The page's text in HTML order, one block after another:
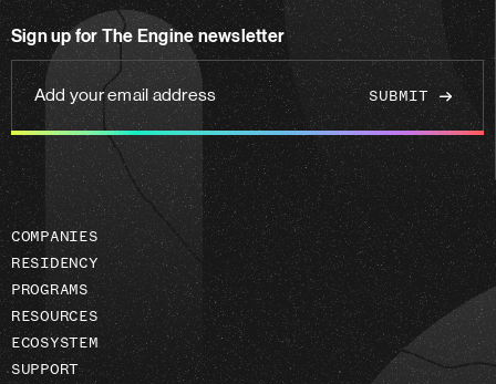
linkedin
Sign up for The Engine newsletter
Add
your
email
address
COMPANIES
RESIDENCY
PROGRAMS
RESOURCES
ECOSYSTEM
SUPPORT